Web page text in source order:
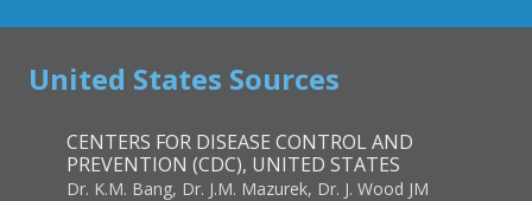
United States Sources
CENTERS FOR DISEASE CONTROL AND
PREVENTION (CDC), UNITED STATES
Dr. K.M. Bang, Dr. J.M. Mazurek, Dr. J. Wood JM